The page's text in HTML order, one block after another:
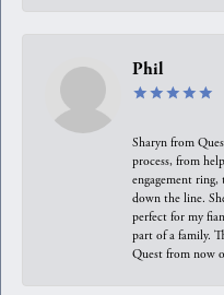
Phil
Sharyn from
process, from
engagement
down the line.
perfect for my
part of a family.
Quest from now